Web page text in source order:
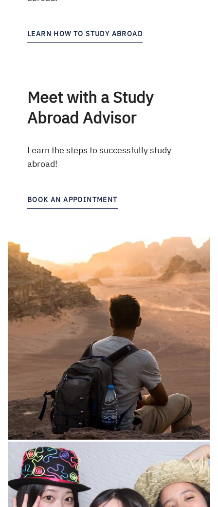
LEARN HOW TO STUDY ABROAD
Meet with a Study
Abroad Advisor
Learn the steps to successfully study
abroad!
BOOK AN APPOINTMENT